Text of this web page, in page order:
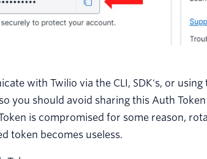
with Twilio via the CLI, SDK's, or using
you should avoid sharing this Auth
is compromised for some reason,
token becomes useless.